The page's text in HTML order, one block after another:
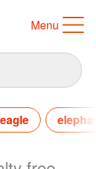
Menu
eagle